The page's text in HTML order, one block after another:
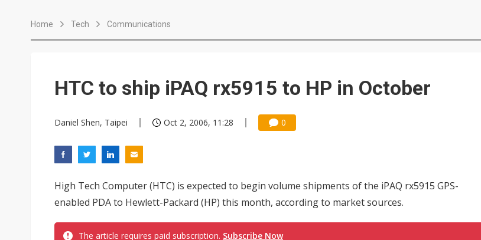
Home Tech Communications
HTC to ship iPAQ rx5915 to HP in October
Daniel Shen, Taipei Oct 2, 2006, 11:28 0
High Tech Computer (HTC) is expected to begin volume shipments of the iPAQ rx5915 GPS-
enabled PDA to Hewlett-Packard (HP) this month, according to market sources.
The article requires paid subscription. Subscribe Now